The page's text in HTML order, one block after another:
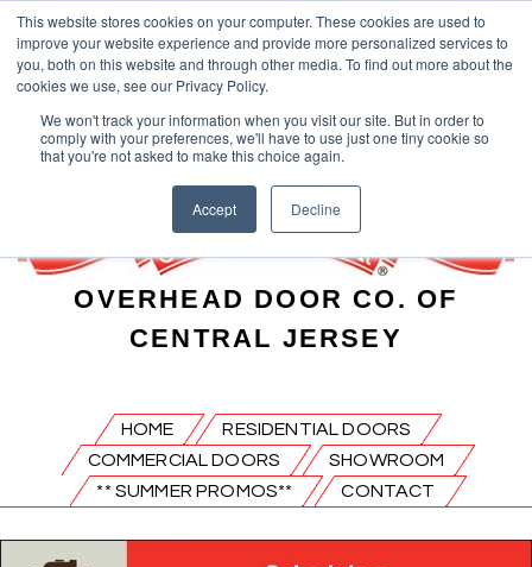
This website stores cookies on your computer. These cookies are used to
improve your website experience and provide more personalized services to
you, both on this website and through other media. To find out more about the
cookies we use, see our Privacy Policy.
We won't track your information when you visit our site. But in order to
comply with your preferences, we'll have to use just one tiny cookie so
that you're not asked to make this choice again.
Accept Decline
OVERHEAD DOOR CO. OF
CENTRAL JERSEY
HOME
RESIDENTIAL DOORS
COMMERCIAL DOORS
SHOWROOM
** SUMMER PROMOS**
CONTACT